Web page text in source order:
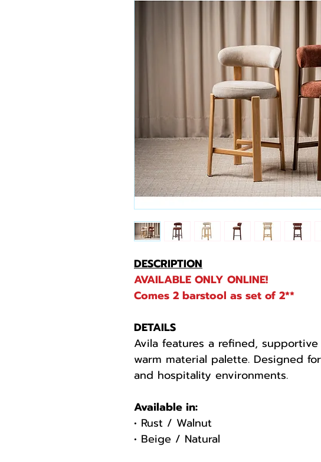
DESCRIPTION
AVAILABLE ONLY ONLINE!
Comes 2 barstool as set of 2**
DETAILS
Avila features a refined,
warm material palette. Designed
and hospitality environments.
Available in:
• Rust / Walnut
• Beige / Natural